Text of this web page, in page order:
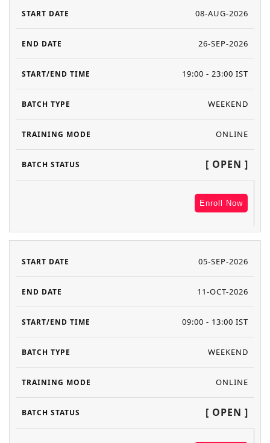
08-AUG-2026
26-SEP-2026
19:00 - 23:00 IST
WEEKEND
ONLINE
[ OPEN ]
Enroll Now
05-SEP-2026
11-OCT-2026
09:00 - 13:00 IST
WEEKEND
ONLINE
[ OPEN ]